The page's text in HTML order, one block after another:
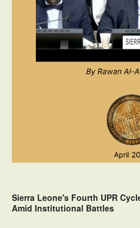
Sierra Leone's Fourth UPR
Amid Institutional Battles